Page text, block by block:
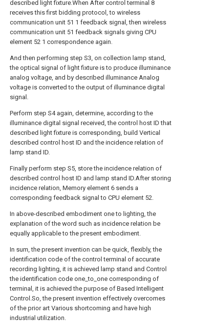
described light fixture.When After control terminal 8
receives this first bidding protocol, to wireless
communication unit 51 1 feedback signal, then wireless
communication unit 51 feedback signals giving CPU
element 52 1 correspondence again.
And then performing step S3, on collection lamp stand,
the optical signal of light fixture is to produce illuminance
analog voltage, and by described illuminance Analog
voltage is converted to the output of illuminance digital
signal.
Perform step S4 again, determine, according to the
illuminance digital signal received, the control host ID that
described light fixture is corresponding, build Vertical
described control host ID and the incidence relation of
lamp stand ID.
Finally perform step S5, store the incidence relation of
described control host ID and lamp stand ID.After storing
incidence relation, Memory element 6 sends a
corresponding feedback signal to CPU element 52.
In above-described embodiment one to lighting, the
explanation of the word such as incidence relation be
equally applicable to the present embodiment.
In sum, the present invention can be quick, flexibly, the
identification code of the control terminal of accurate
recording lighting, it is achieved lamp stand and Control
the identification code one_to_one corresponding of
terminal, it is achieved the purpose of Based Intelligent
Control.So, the present invention effectively overcomes
of the prior art Various shortcoming and have high
industrial utilization.